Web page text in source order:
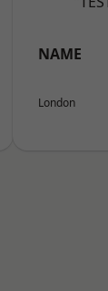
NAME
London